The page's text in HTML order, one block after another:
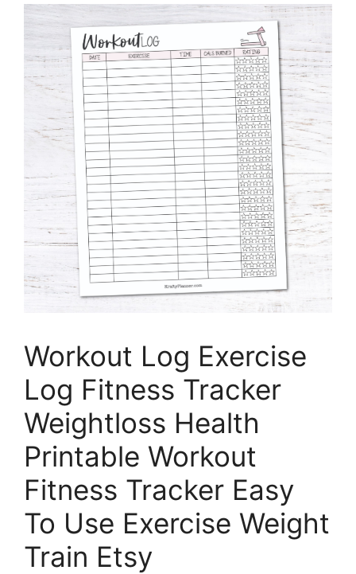
Workout Log Exercise
Log Fitness Tracker
Weightloss Health
Printable Workout
Fitness Tracker Easy
To Use Exercise Weight
Train Etsy